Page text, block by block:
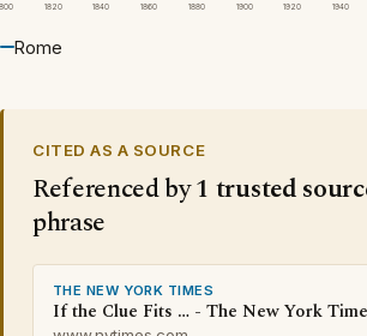
1820 1840 1860 1880 1900 1920 1940
Rome
CITED AS A SOURCE
Referenced by1 trusted
phrase
THE NEW YORK TIMES
If the Clue Fits … - The New York